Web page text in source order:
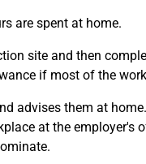
are spent at home.
site and then
if most of the
advises them at
at the employer's